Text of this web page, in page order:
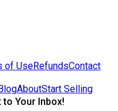
of UseRefundsContact
AboutStart Selling
Your Inbox!